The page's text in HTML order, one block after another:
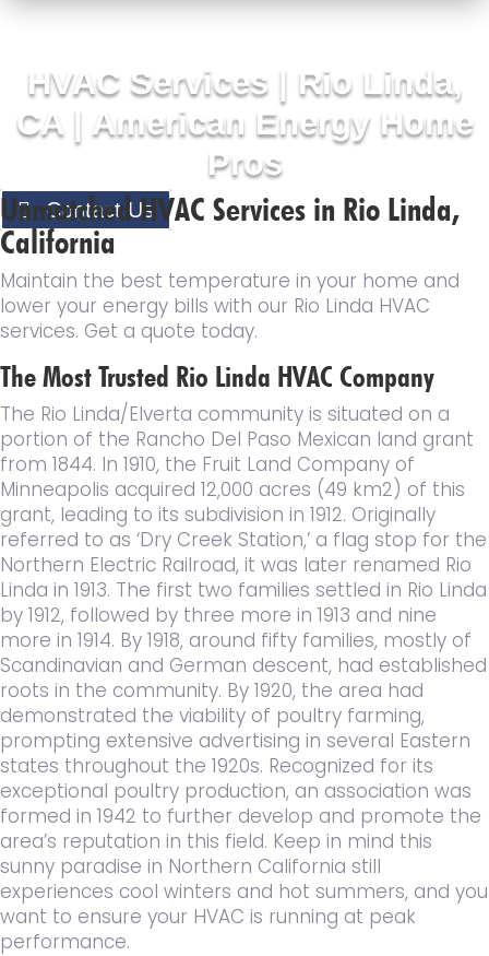
HVAC Services | Rio Linda,
CA | American Energy Home
Pros
Contact Us
Unmatched HVAC Services in Rio Linda,
California
Maintain the best temperature in your home and
lower your energy bills with our Rio Linda HVAC
services. Get a quote today.
The Most Trusted Rio Linda HVAC Company
The Rio Linda/Elverta community is situated on a
portion of the Rancho Del Paso Mexican land grant
from 1844. In 1910, the Fruit Land Company of
Minneapolis acquired 12,000 acres (49 km2) of this
grant, leading to its subdivision in 1912. Originally
referred to as ‘Dry Creek Station,’ a flag stop for the
Northern Electric Railroad, it was later renamed Rio
Linda in 1913. The first two families settled in Rio Linda
by 1912, followed by three more in 1913 and nine
more in 1914. By 1918, around fifty families, mostly of
Scandinavian and German descent, had established
roots in the community. By 1920, the area had
demonstrated the viability of poultry farming,
prompting extensive advertising in several Eastern
states throughout the 1920s. Recognized for its
exceptional poultry production, an association was
formed in 1942 to further develop and promote the
area’s reputation in this field. Keep in mind this
sunny paradise in Northern California still
experiences cool winters and hot summers, and you
want to ensure your HVAC is running at peak
performance.